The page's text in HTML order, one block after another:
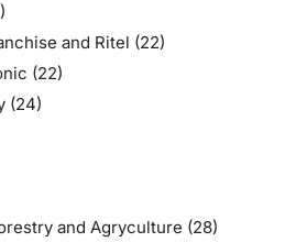
and Ritel (22)
(22)
(24)
and Agryculture (28)